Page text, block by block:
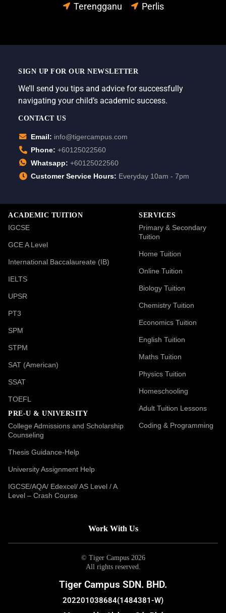
Terengganu
Perlis
SIGN UP FOR OUR NEWSLETTER
We’ll send you tips and advice for successfully
navigating your child’s academic success.
CONTACT US
Email: info@tigercampus.com
Phone: +60125022560
Whatsapp: +60125022560
Customer Service Hours: Everyday 10am - 7pm
ACADEMIC TUITION
IGCSE
GCE A Level
International Baccalaureate (IB)
IELTS
UPSR
PT3
SPM
STPM
SAT (American)
SSAT
TOEFL
PRE-U & UNIVERSITY
College Admissions and Scholarship
Counseling
Thesis Guidance-Help
University Assignment Help
IGCSE/AQA/ Edexcel/ AS Level / A
Level – Crash Course
SERVICES
Primary & Secondary
Tuition
Home Tuition
Online Tuition
Biology Tuition
Chemistry Tuition
Economics Tuition
English Tuition
Maths Tuition
Physics Tuition
Homeschooling
Adult Tuition Lessons
Coding & Programming
Work With Us
© Tiger Campus 2026
All rights reserved.
Tiger Campus SDN. BHD.
202201038684(1484381-W)